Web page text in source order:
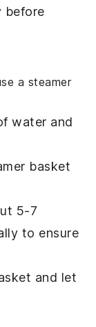
before
a steamer
water and
basket
5-7
to ensure
and let